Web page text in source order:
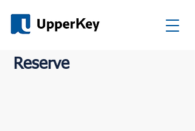
Reserve